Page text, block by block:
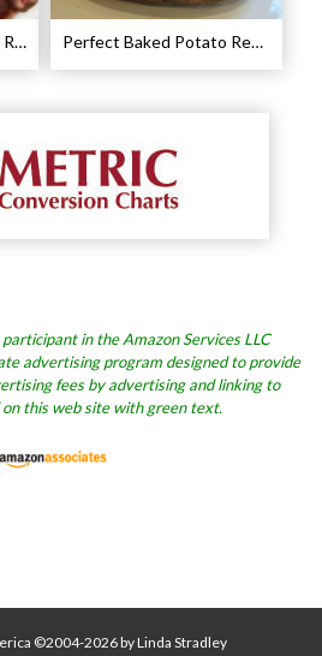
Perfect Prime Rib Roast Recipe – Cooking Instructions Perfect Baked Potato Recipe
in the Amazon Services LLC
advertising program designed to provide
fees by advertising and linking to
this web site with green text.
©2004-2026 by Linda Stradley